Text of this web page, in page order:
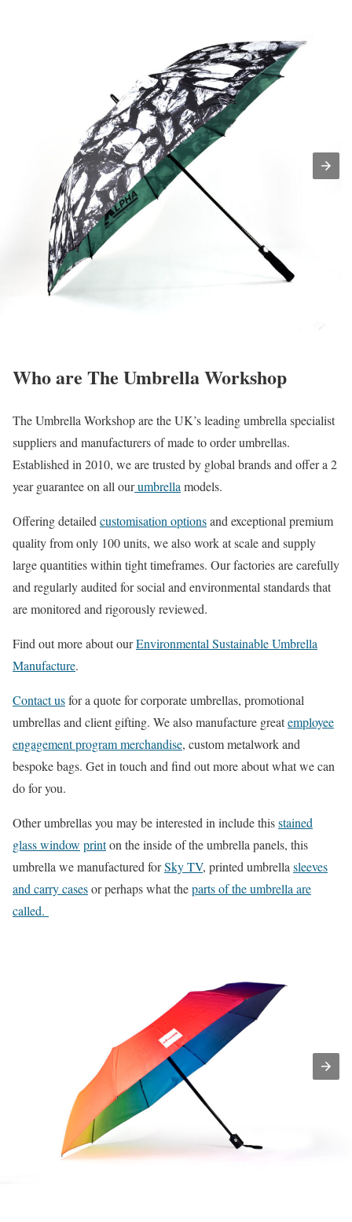
Who are The Umbrella Workshop
The Umbrella Workshop are the UK’s leading umbrella specialist
suppliers and manufacturers of made to order umbrellas.
Established in 2010, we are trusted by global brands and offer a 2
year guarantee on all ourumbrella models.
Offering detailed customisation optionsand exceptional premium
quality from only 100 units, we also work at scale and supply
large quantities within tight timeframes. Our factories are carefully
and regularly audited for social and environmental standards that
are monitored and rigorously reviewed.
Find out more about ourEnvironmental Sustainable Umbrella
Manufacture.
Contact usfor a quote for corporate umbrellas, promotional
umbrellas and client gifting. We also manufacture greatemployee
engagement program merchandise, custom metalwork and
bespoke bags. Get in touch and find out more about what we can
do for you.
Other umbrellas you may be interested in include thisstained
glass window printon the inside of the umbrella panels, this
umbrella we manufactured forSky TV, printed umbrella sleeves
and carry casesor perhaps what theparts of the umbrella are
called.